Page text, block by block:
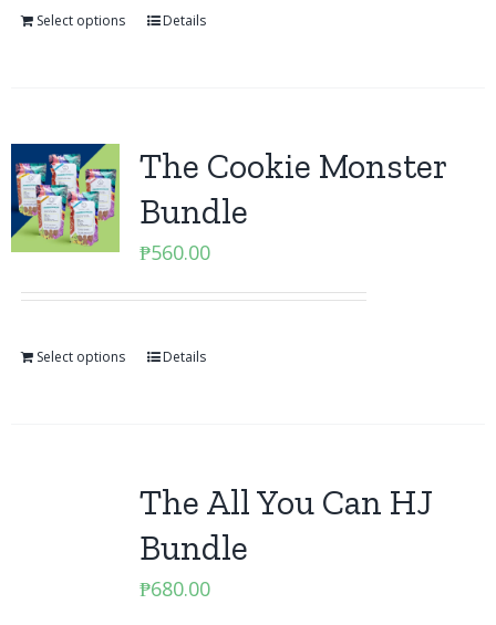
Select options Details
The Cookie Monster
Bundle
₱560.00
Select options Details
The All You Can HJ
Bundle
₱680.00